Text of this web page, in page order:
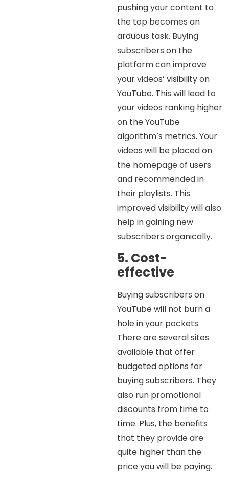
pushing your content to
the top becomes an
arduous task. Buying
subscribers on the
platform can improve
your videos’ visibility on
YouTube. This will lead to
your videos ranking higher
on the YouTube
algorithm’s metrics. Your
videos will be placed on
the homepage of users
and recommended in
their playlists. This
improved visibility will also
help in gaining new
subscribers organically.
5. Cost-
effective
Buying subscribers on
YouTube will not burn a
hole in your pockets.
There are several sites
available that offer
budgeted options for
buying subscribers. They
also run promotional
discounts from time to
time. Plus, the benefits
that they provide are
quite higher than the
price you will be paying.